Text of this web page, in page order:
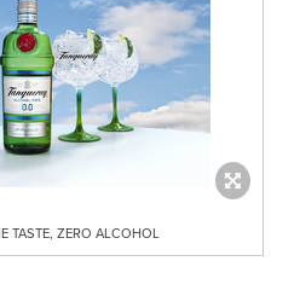
TASTE, ZERO ALCOHOL